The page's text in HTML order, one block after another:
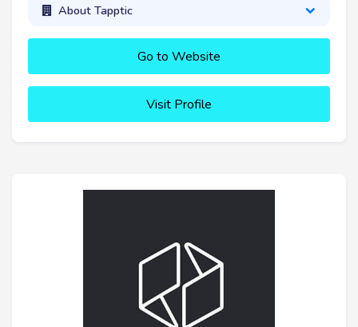
About Tapptic
Go to Website
Visit Profile